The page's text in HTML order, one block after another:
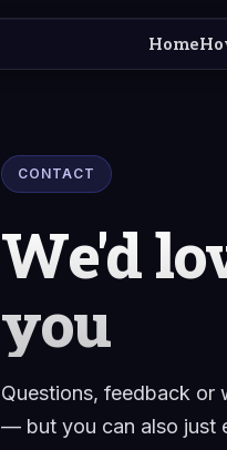
Home
CONTACT
We'd
you
Questions, feedback or
— but you can also just